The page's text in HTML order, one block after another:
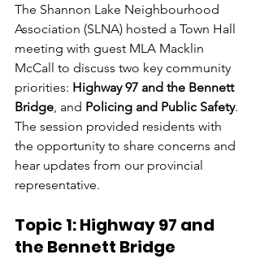
The Shannon Lake Neighbourhood
Association (SLNA) hosted a Town Hall
meeting with guest MLA Macklin
McCall to discuss two key community
priorities: Highway 97 and the Bennett
Bridge, and Policing and Public Safety.
The session provided residents with
the opportunity to share concerns and
hear updates from our provincial
representative.
Topic 1: Highway 97 and
the Bennett Bridge